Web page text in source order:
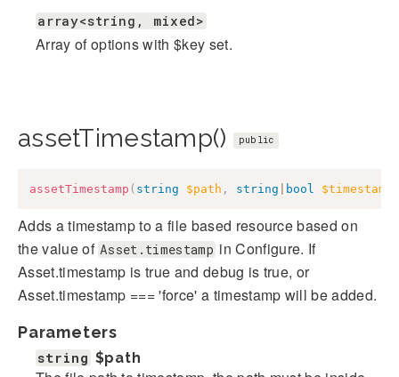
array<string, mixed>
Array of options with $key set.
assetTimestamp() public
assetTimestamp ( string $path , string bool $timestamp
Adds a timestamp to a file based resource based on
the value of Asset.timestamp in Configure. If
Asset.timestamp is true and debug is true, or
Asset.timestamp === 'force' a timestamp will be added.
Parameters
string $path